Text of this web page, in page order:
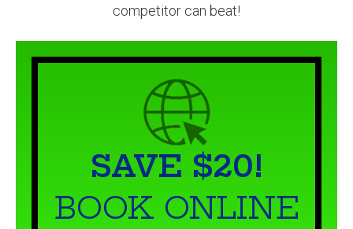
competitor can beat!
SAVE $20!
BOOK ONLINE